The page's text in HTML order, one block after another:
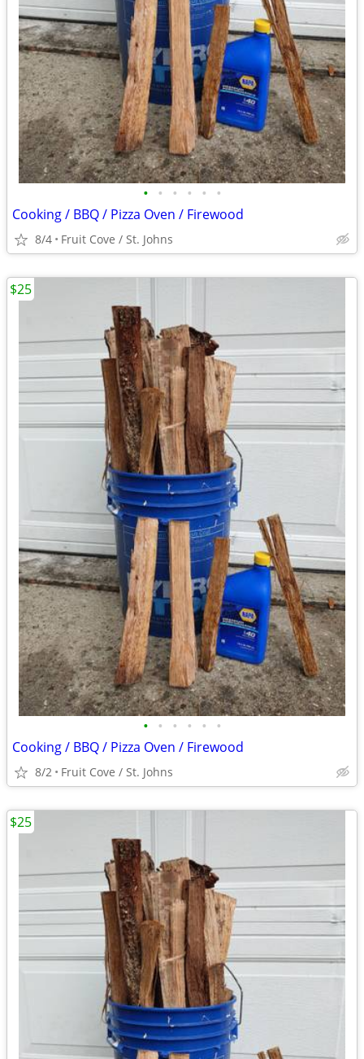
• • • • • •
Cooking / BBQ / Pizza Oven / Firewood
8/4 Fruit Cove / St. Johns
• • • • • •
Cooking / BBQ / Pizza Oven / Firewood
8/2 Fruit Cove / St. Johns
$25
$25